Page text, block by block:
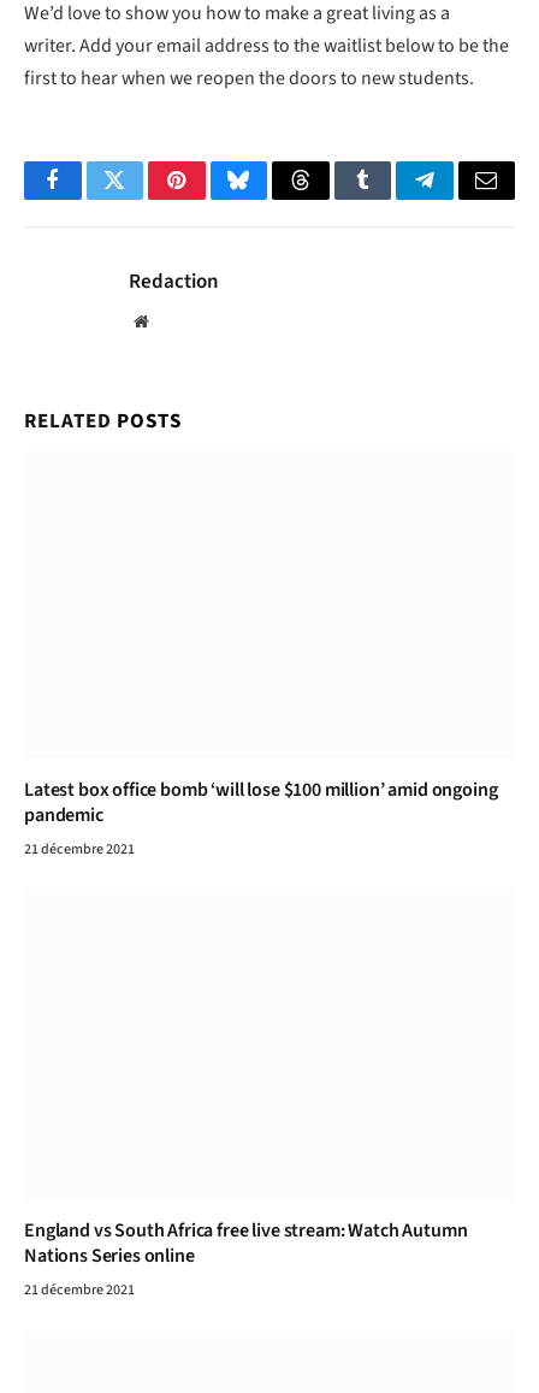
We’d love to show you how to make a great living as a
writer. Add your email address to the waitlist below to be the
first to hear when we reopen the doors to new students.
FacebookTwitterPinterestBlueskyThreadsTumblrTelegramEmail
Redaction
Website
RELATED POSTS
Latest box office bomb ‘will lose $100 million’ amid ongoing
pandemic
21 décembre 2021
England vs South Africa free live stream: Watch Autumn
Nations Series online
21 décembre 2021